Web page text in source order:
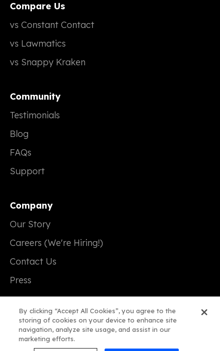
Compare Us
vs Constant Contact
vs Lawmatics
vs Snappy Kraken
Community
Testimonials
Blog
FAQs
Support
Company
Our Story
Careers (We're Hiring!)
Contact Us
Press
© 2026 Real Magic
Terms of Service
By clicking “Accept All Cookies”, you agree to the
storing of cookies on your device to enhance site
navigation, analyze site usage, and assist in our
marketing efforts.